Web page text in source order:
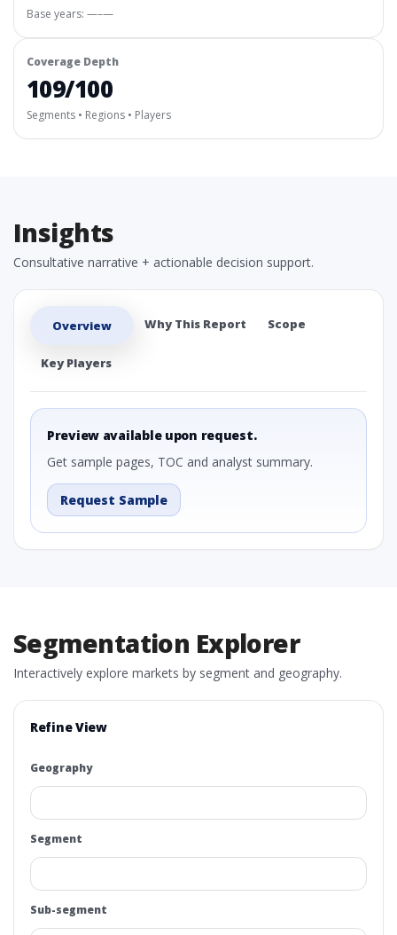
Base years: —–—
Coverage Depth
109/100
Segments • Regions • Players
Insights
Consultative narrative + actionable decision support.
Overview Why This Report Scope
Key Players
Preview available upon request.
Get sample pages, TOC and analyst summary.
Request Sample
Segmentation Explorer
Interactively explore markets by segment and geography.
Refine View
Geography
Segment
Sub-segment